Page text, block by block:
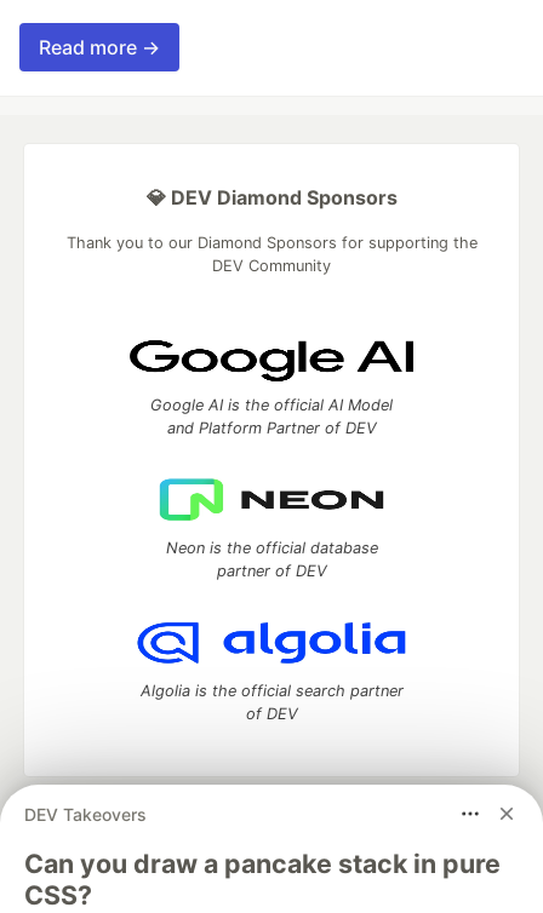
Read more →
DEV Takeovers
Can you draw a pancake stack in pure
CSS?
💎 DEV Diamond Sponsors
Thank you to our Diamond Sponsors for supporting the
DEV Community
Google AI is the official AI Model
and Platform Partner of DEV
Neon is the official database
partner of DEV
Algolia is the official search partner
of DEV
DEV Community
development and manage your software career
Home
DEV Challenges DEV++
Videos
DEV Education Tracks